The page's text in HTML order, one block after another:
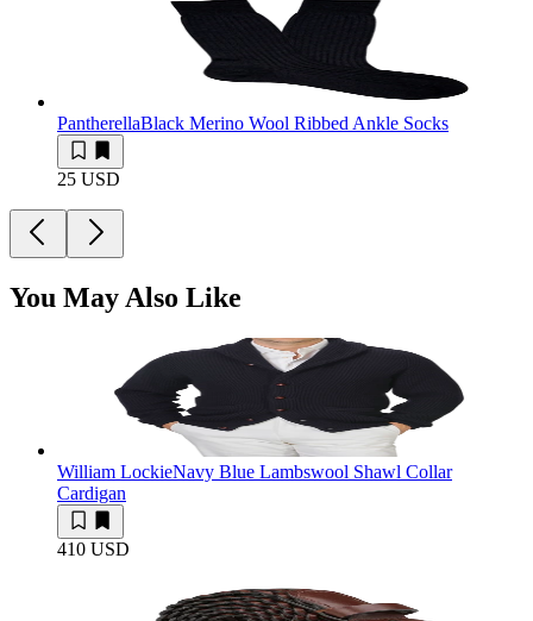
PantherellaBlack Merino Wool Ribbed Ankle Socks
25 USD
You May Also Like
William LockieNavy Blue Lambswool Shawl Collar
Cardigan
410 USD